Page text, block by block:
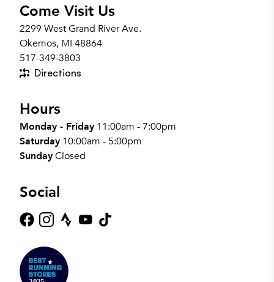
Come Visit Us
2299 West Grand River Ave.
Okemos, MI 48864
517-349-3803
Directions
Hours
Monday - Friday 11:00am - 7:00pm
Saturday 10:00am - 5:00pm
SundayClosed
Social